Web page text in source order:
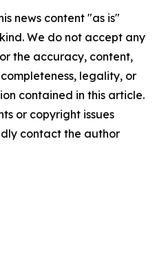
news content "as is"
We do not accept any
the accuracy, content,
legality, or
contained in this article.
or copyright issues
contact the author